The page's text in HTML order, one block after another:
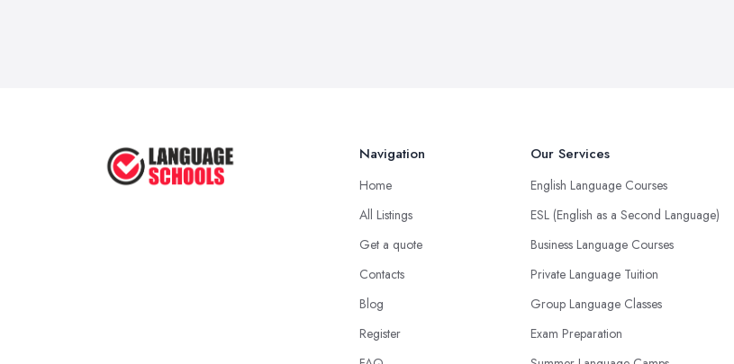
Navigation
Home
All Listings
Get a quote
Contacts
Blog
Register
Our Services
English Language Courses
ESL (English as a Second Language)
Business Language Courses
Private Language Tuition
Group Language Classes
Exam Preparation